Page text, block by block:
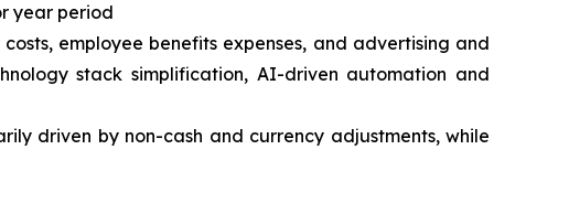
year period
employee benefits expenses, and advertising and
stack simplification, AI-driven automation and
driven by non-cash and currency adjustments, while